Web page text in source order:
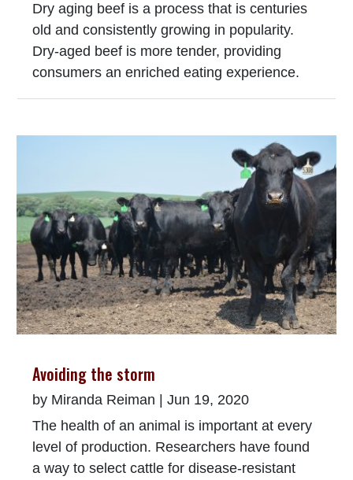
Dry aging beef is a process that is centuries
old and consistently growing in popularity.
Dry-aged beef is more tender, providing
consumers an enriched eating experience.
Avoiding the storm
by Miranda Reiman |Jun 19, 2020
The health of an animal is important at every
level of production. Researchers have found
a way to select cattle for disease-resistant